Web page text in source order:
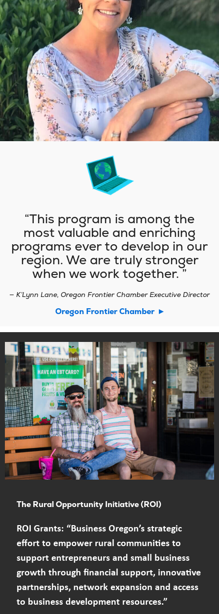
This program is among the
most valuable and enriching
programs ever to develop in our
region. We are truly stronger
when we work together.
— K’Lynn Lane, Oregon Frontier Chamber Executive Director
Oregon Frontier Chamber (opens
new
tab)
The Rural Opportunity Initiative (ROI)
ROI Grants: “Business Oregon’s strategic
effort to empower rural communities to
support entrepreneurs and small business
growth through financial support, innovative
partnerships, network expansion and access
to business development resources.”